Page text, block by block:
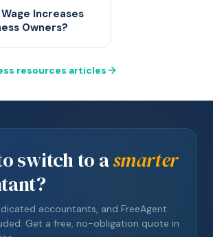
Increases
Owners?
resources articles
switch to asmarter
accountants, and FreeAgent
Get a free, no-obligation quote in